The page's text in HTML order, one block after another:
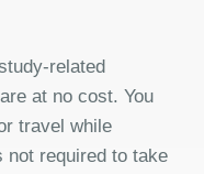
related
at no cost. You
travel while
not required to take